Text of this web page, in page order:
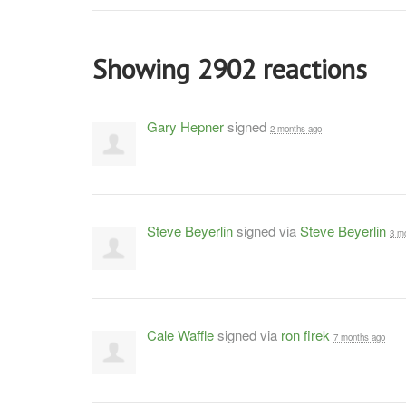
Showing 2902 reactions
Gary Hepnersigned 2 months ago
Steve Beyerlinsigned viaSteve Beyerlin 3
Cale Wafflesigned via ron firek 7 months ago